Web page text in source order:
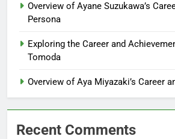
Overview of Ayane Suzukawa’s
Persona
Exploring the Career and
Tomoda
Overview of Aya Miyazaki’s Career
Recent Comments